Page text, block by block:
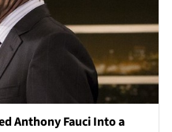
Anthony Fauci Into a